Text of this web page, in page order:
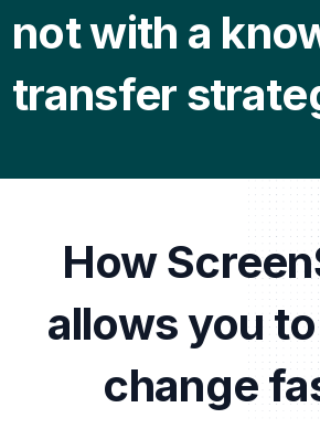
not with a
transfer
How
allows you
change